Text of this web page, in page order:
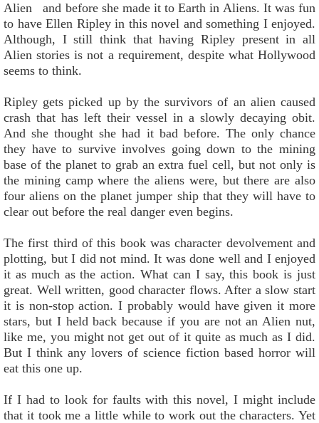
Alien and before she made it to Earth in Aliens. It was fun
to have Ellen Ripley in this novel and something I enjoyed.
Although, I still think that having Ripley present in all
Alien stories is not a requirement, despite what Hollywood
seems to think.
Ripley gets picked up by the survivors of an alien caused
crash that has left their vessel in a slowly decaying obit.
And she thought she had it bad before. The only chance
they have to survive involves going down to the mining
base of the planet to grab an extra fuel cell, but not only is
the mining camp where the aliens were, but there are also
four aliens on the planet jumper ship that they will have to
clear out before the real danger even begins.
The first third of this book was character devolvement and
plotting, but I did not mind. It was done well and I enjoyed
it as much as the action. What can I say, this book is just
great. Well written, good character flows. After a slow start
it is non-stop action. I probably would have given it more
stars, but I held back because if you are not an Alien nut,
like me, you might not get out of it quite as much as I did.
But I think any lovers of science fiction based horror will
eat this one up.
If I had to look for faults with this novel, I might include
that it took me a little while to work out the characters. Yet